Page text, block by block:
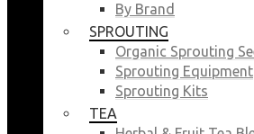
By Brand
SPROUTING
Organic Sprouting
Sprouting Equipment
Sprouting Kits
TEA